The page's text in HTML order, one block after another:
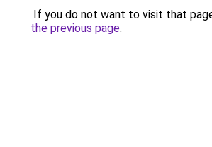
If you do not want to visit that
the previous page.